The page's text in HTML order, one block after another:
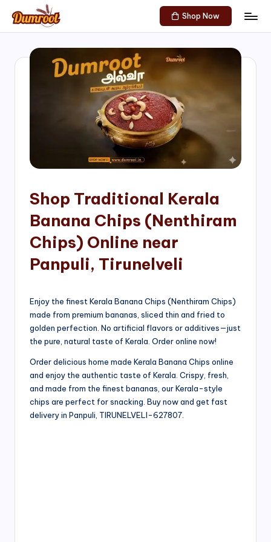
Skip
content
D
Traditional
Sweets
of
Shop Now
Shop Traditional Kerala
Banana Chips (Nenthiram
Chips) Online near
Panpuli, Tirunelveli
Enjoy the finest Kerala Banana Chips (Nenthiram Chips)
made from premium bananas, sliced thin and fried to
golden perfection. No artificial flavors or additives—just
the pure, natural taste of Kerala. Order online now!
Order delicious home made Kerala Banana Chips online
and enjoy the authentic taste of Kerala. Crispy, fresh,
and made from the finest bananas, our Kerala-style
chips are perfect for snacking. Buy now and get fast
delivery in Panpuli, TIRUNELVELI-627807.